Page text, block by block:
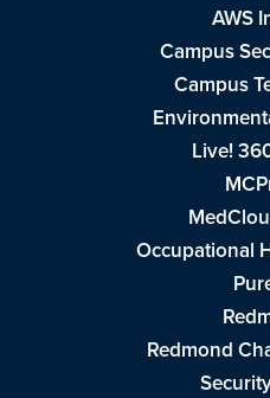
AWS
Campus
Campus
Live!
Occupational
Redmond